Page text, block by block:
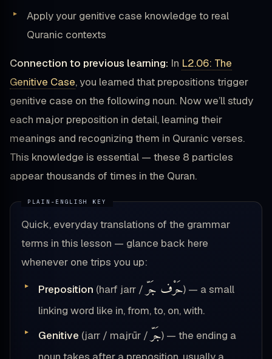
Apply your genitive case knowledge to real
Quranic contexts
Connection to previous learning: In L2.06: The
Genitive Case, you learned that prepositions trigger
genitive case on the following noun. Now we’ll study
each major preposition in detail, learning their
meanings and recognizing them in Quranic verses.
This knowledge is essential — these 8 particles
appear thousands of times in the Quran.
Quick, everyday translations of the grammar
terms in this lesson — glance back here
whenever one trips you up:
Preposition (harf jarr / حَرْف جَرّ) — a small
linking word like in, from, to, on, with.
Genitive (jarr / majrūr / جَرّ) — the ending a